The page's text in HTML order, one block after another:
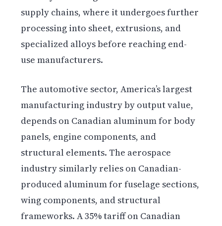
supply chains, where it undergoes further
processing into sheet, extrusions, and
specialized alloys before reaching end-
use manufacturers.
The automotive sector, America’s largest
manufacturing industry by output value,
depends on Canadian aluminum for body
panels, engine components, and
structural elements. The aerospace
industry similarly relies on Canadian-
produced aluminum for fuselage sections,
wing components, and structural
frameworks. A 35% tariff on Canadian